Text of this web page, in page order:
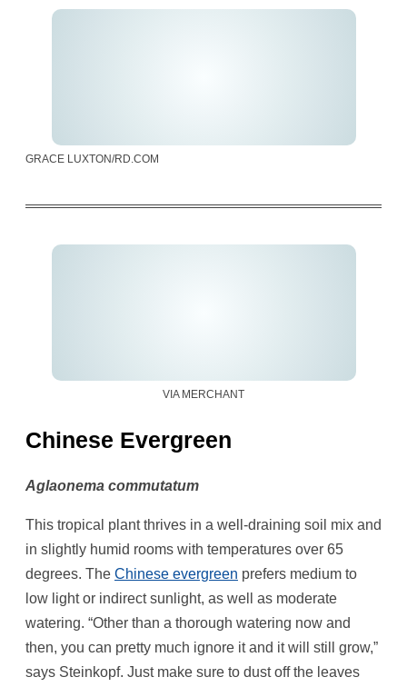
GRACE LUXTON/RD.COM
VIA MERCHANT
Chinese Evergreen
Aglaonema commutatum
This tropical plant thrives in a well-draining soil mix and
in slightly humid rooms with temperatures over 65
degrees. The Chinese evergreen prefers medium to
low light or indirect sunlight, as well as moderate
watering. “Other than a thorough watering now and
then, you can pretty much ignore it and it will still grow,”
says Steinkopf. Just make sure to dust off the leaves